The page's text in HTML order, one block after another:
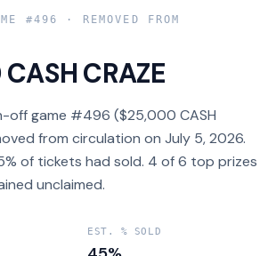
#496
· REMOVED FROM
CRAZE
off game #496 ($25,000 CASH
from circulation on July 5, 2026.
of tickets had sold. 4 of 6 top prizes
unclaimed.
EST. % SOLD